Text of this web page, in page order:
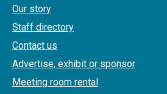
Our story
Staff directory
Contact us
Advertise, exhibit or sponsor
Meeting room rental